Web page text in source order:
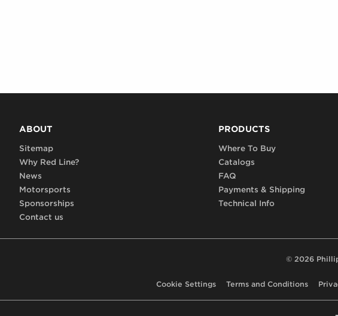
ABOUT
Sitemap
Why Red Line?
News
Motorsports
Sponsorships
Contact us
PRODUCTS
Where To Buy
Catalogs
FAQ
Payments & Shipping
Technical Info
© 2026
Footer,
Cookie Settings Terms and Conditions